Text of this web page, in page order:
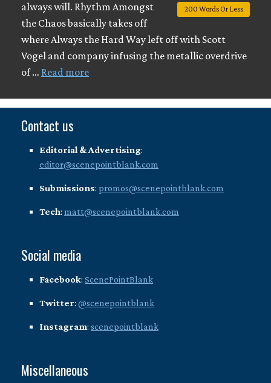
200 Words Or Less
always will. Rhythm Amongst
the Chaos basically takes off
where Always the Hard Way left off with Scott
Vogel and company infusing the metallic overdrive
of … Read more
Contact us
Editorial & Advertising:
editor@scenepointblank.com
Submissions: promos@scenepointblank.com
Tech: matt@scenepointblank.com
Social media
Facebook: ScenePointBlank
Twitter: @scenepointblank
Instagram: scenepointblank
Miscellaneous